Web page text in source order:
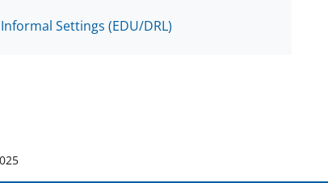
Settings (EDU/DRL)